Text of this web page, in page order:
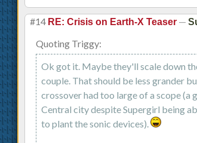
#14 RE: Crisis on Earth-X Teaser —
Quoting Triggy:
Ok got it. Maybe they'll scale down
couple. That should be less grander
crossover had too large of a scope (a
Central city despite Supergirl being
to plant the sonic devices).